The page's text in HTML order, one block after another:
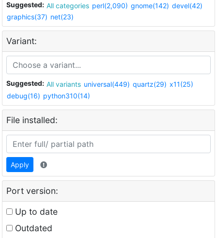
Suggested: All categories perl(2,090) gnome(142) devel(42)
graphics(37) net(23)
Variant:
Suggested: All variants universal(449) quartz(29) x11(25)
debug(16) python310(14)
File installed:
Apply
Port version:
Up to date
Outdated